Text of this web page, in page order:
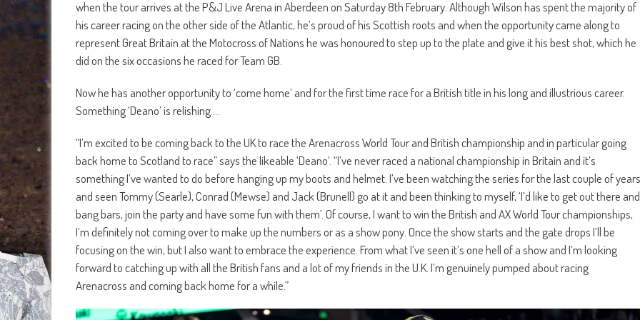
when the tour arrives at the P&J Live Arena in Aberdeen on Saturday 8th February. Although Wilson has spent the majority of
his career racing on the other side of the Atlantic, he’s proud of his Scottish roots and when the opportunity came along to
represent Great Britain at the Motocross of Nations he was honoured to step up to the plate and give it his best shot, which he
did on the six occasions he raced for Team GB.
Now he has another opportunity to ‘come home’ and for the first time race for a British title in his long and illustrious career.
Something ‘Deano’ is relishing….
“I’m excited to be coming back to the UK to race the Arenacross World Tour and British championship and in particular going
back home to Scotland to race” says the likeable ‘Deano’. “I’ve never raced a national championship in Britain and it’s
something I’ve wanted to do before hanging up my boots and helmet. I’ve been watching the series for the last couple of years
and seen Tommy (Searle), Conrad (Mewse) and Jack (Brunell) go at it and been thinking to myself, ‘I’d like to get out there and
bang bars, join the party and have some fun with them’. Of course, I want to win the British and AX World Tour championships,
I’m definitely not coming over to make up the numbers or as a show pony. Once the show starts and the gate drops I’ll be
focusing on the win, but I also want to embrace the experience. From what I’ve seen it’s one hell of a show and I’m looking
forward to catching up with all the British fans and a lot of my friends in the U.K. I’m genuinely pumped about racing
Arenacross and coming back home for a while.”